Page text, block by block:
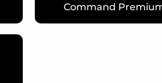
Command